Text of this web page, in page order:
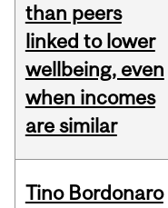
than peers
linked to lower
wellbeing, even
when incomes
are similar
Tino Bordonaro